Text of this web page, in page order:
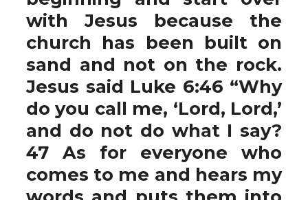
with Jesus because the
church has been built on
sand and not on the rock.
Jesus said Luke 6:46 “Why
do you call me, ‘Lord, Lord,’
and do not do what I say?
47 As for everyone who
comes to me and hears my